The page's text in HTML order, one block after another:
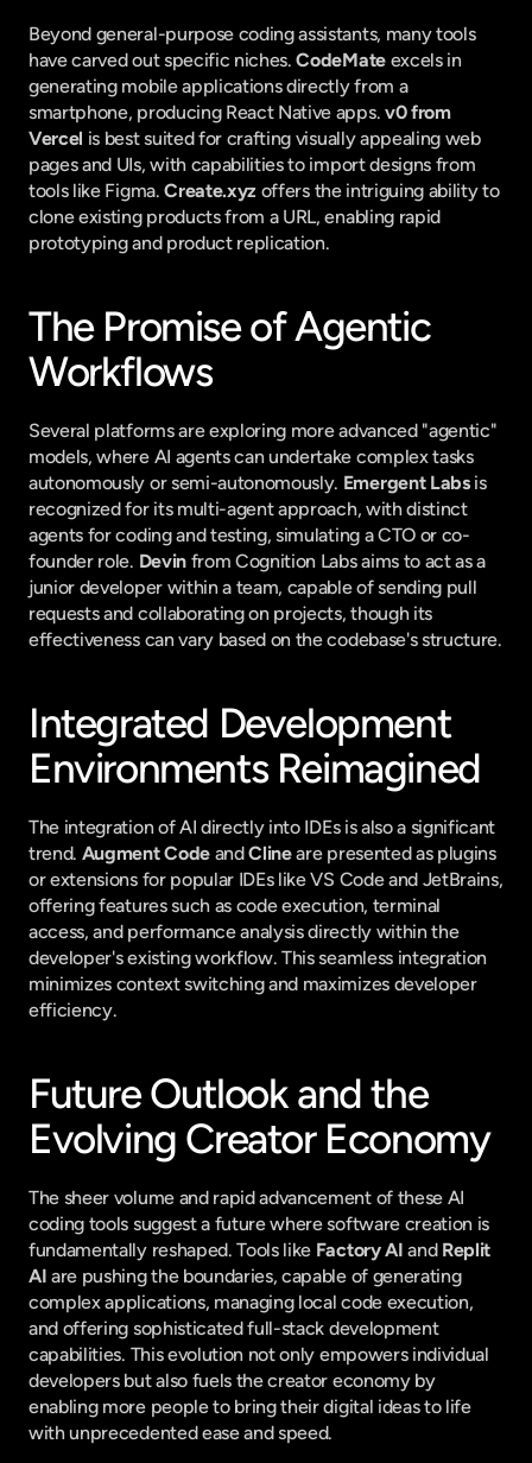
Beyond general-purpose coding assistants, many tools
have carved out specific niches. CodeMate excels in
generating mobile applications directly from a
smartphone, producing React Native apps. v0 from
Vercel is best suited for crafting visually appealing web
pages and UIs, with capabilities to import designs from
tools like Figma. Create.xyz offers the intriguing ability to
clone existing products from a URL, enabling rapid
prototyping and product replication.
The Promise of Agentic
Workflows
Several platforms are exploring more advanced "agentic"
models, where AI agents can undertake complex tasks
autonomously or semi-autonomously. Emergent Labs is
recognized for its multi-agent approach, with distinct
agents for coding and testing, simulating a CTO or co-
founder role. Devin from Cognition Labs aims to act as a
junior developer within a team, capable of sending pull
requests and collaborating on projects, though its
effectiveness can vary based on the codebase's structure.
Integrated Development
Environments Reimagined
The integration of AI directly into IDEs is also a significant
trend. Augment Code and Cline are presented as plugins
or extensions for popular IDEs like VS Code and JetBrains,
offering features such as code execution, terminal
access, and performance analysis directly within the
developer's existing workflow. This seamless integration
minimizes context switching and maximizes developer
efficiency.
Future Outlook and the
Evolving Creator Economy
The sheer volume and rapid advancement of these AI
coding tools suggest a future where software creation is
fundamentally reshaped. Tools like Factory AI and Replit
AI are pushing the boundaries, capable of generating
complex applications, managing local code execution,
and offering sophisticated full-stack development
capabilities. This evolution not only empowers individual
developers but also fuels the creator economy by
enabling more people to bring their digital ideas to life
with unprecedented ease and speed.